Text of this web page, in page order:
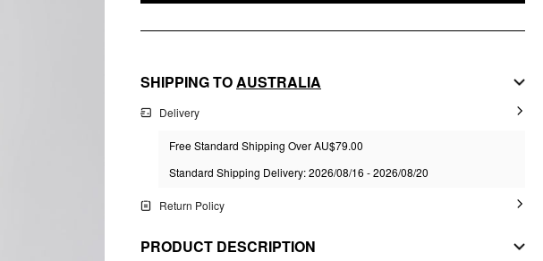
SHIPPING TOAUSTRALIA
Delivery
Free Standard Shipping Over AU$79.00
Standard Shipping Delivery: 2026/08/16 - 2026/08/20
Return Policy
PRODUCT DESCRIPTION